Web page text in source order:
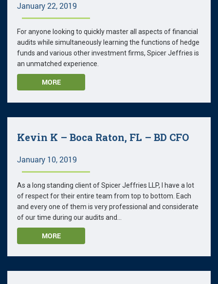
January 22, 2019
For anyone looking to quickly master all aspects of financial
audits while simultaneously learning the functions of hedge
funds and various other investment firms, Spicer Jeffries is
an unmatched experience.
MORE
Kevin K – Boca Raton, FL – BD CFO
January 10, 2019
As a long standing client of Spicer Jeffries LLP, I have a lot
of respect for their entire team from top to bottom. Each
and every one of them is very professional and considerate
of our time during our audits and...
MORE